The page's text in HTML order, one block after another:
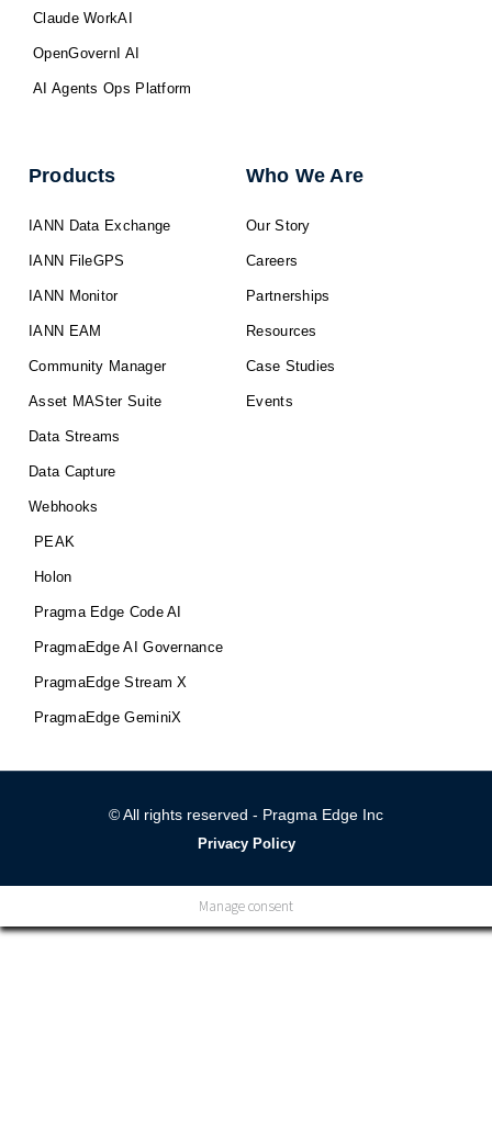
Claude WorkAI
OpenGovernI AI
AI Agents Ops Platform
Products
IANN Data Exchange
IANN FileGPS
IANN Monitor
IANN EAM
Community Manager
Asset MASter Suite
Data Streams
Data Capture
Webhooks
PEAK
Holon
Pragma Edge Code AI
PragmaEdge AI Governance
PragmaEdge Stream X
PragmaEdge GeminiX
Who We Are
Our Story
Careers
Partnerships
Resources
Case Studies
Events
© All rights reserved - Pragma Edge Inc
Privacy Policy
Manage consent